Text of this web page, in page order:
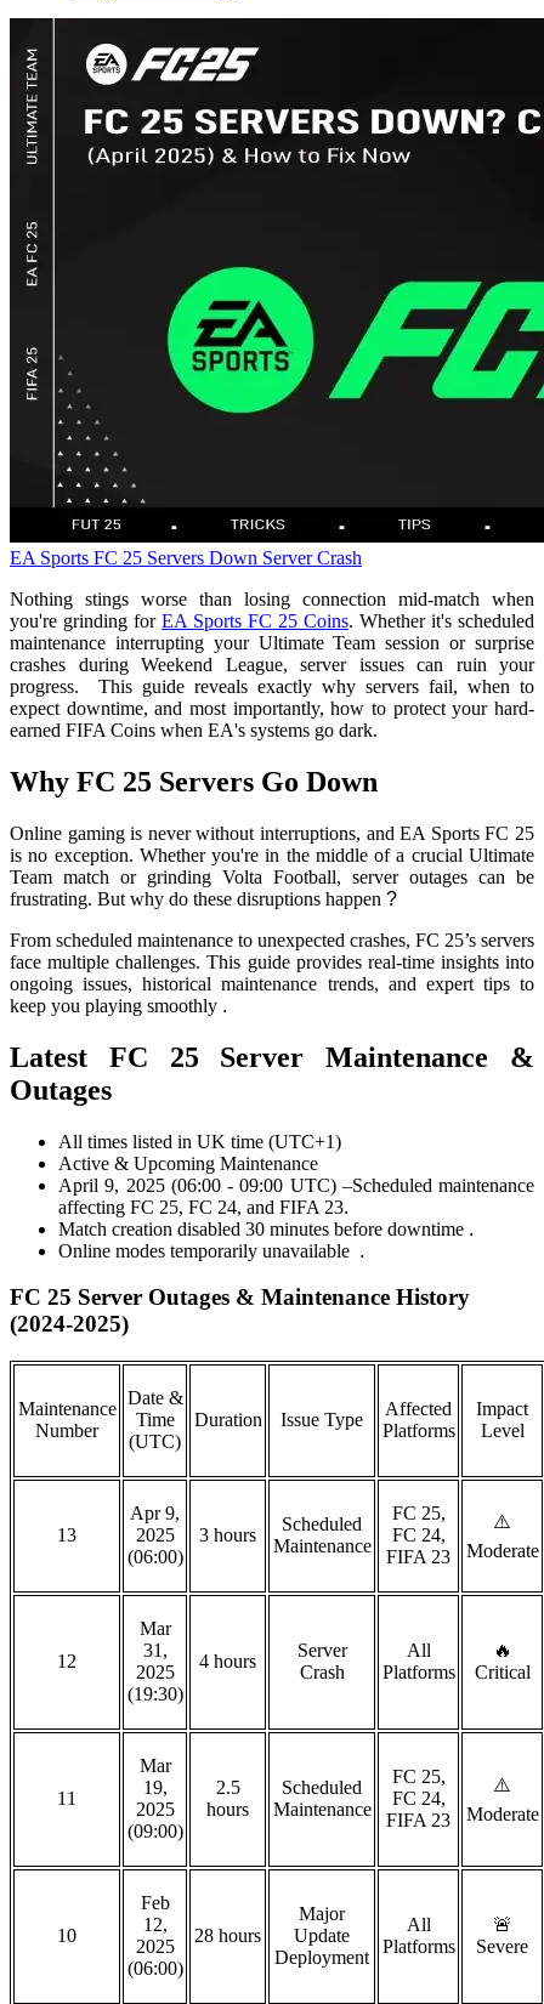
EA Sports FC 25 Servers Down Server Crash
Nothing stings worse than losing connection mid-match when
you're grinding for EA Sports FC 25 Coins. Whether it's scheduled
maintenance interrupting your Ultimate Team session or surprise
crashes during Weekend League, server issues can ruin your
progress. This guide reveals exactly why servers fail, when to
expect downtime, and most importantly, how to protect your hard-
earned FIFA Coins when EA's systems go dark.
Why FC 25 Servers Go Down
Online gaming is never without interruptions, and EA Sports FC 25
is no exception. Whether you're in the middle of a crucial Ultimate
Team match or grinding Volta Football, server outages can be
frustrating. But why do these disruptions happen ?
From scheduled maintenance to unexpected crashes, FC 25’s servers
face multiple challenges. This guide provides real-time insights into
ongoing issues, historical maintenance trends, and expert tips to
keep you playing smoothly .
Latest FC 25 Server Maintenance &
Outages
All times listed in UK time (UTC+1)
Active & Upcoming Maintenance
April 9, 2025 (06:00 - 09:00 UTC) –Scheduled maintenance
affecting FC 25, FC 24, and FIFA 23.
Match creation disabled 30 minutes before downtime .
Online modes temporarily unavailable .
FC 25 Server Outages & Maintenance History
(2024-2025)
Maintenance
Number
Date &
Time
(UTC)
Duration Issue Type
Affected
Platforms
Impact
Level
13
Apr 9,
2025
(06:00)
3 hours
Scheduled
Maintenance
FC 25,
FC 24,
FIFA 23
⚠️
Moderate
12
Mar
31,
2025
(19:30)
4 hours
Server
Crash
All
Platforms
🔥
Critical
11
Mar
19,
2025
(09:00)
2.5
hours
Scheduled
Maintenance
FC 25,
FC 24,
FIFA 23
⚠️
Moderate
10
Feb
12,
2025
(06:00)
28 hours
Major
Update
Deployment
All
Platforms
🚨
Severe